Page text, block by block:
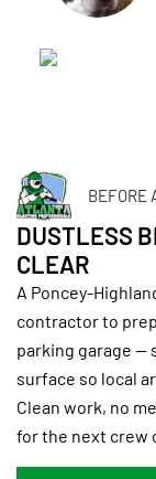
BEFORE
DUSTLESS
CLEAR
A Poncey-
contractor to
parking garage —
surface so local
Clean work, no
for the next crew